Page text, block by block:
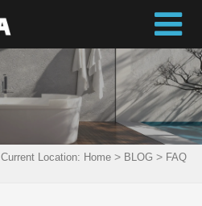
Current Location: Home> BLOG > FAQ